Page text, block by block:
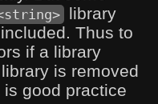
library
Thus to
if a library
library is removed
good practice